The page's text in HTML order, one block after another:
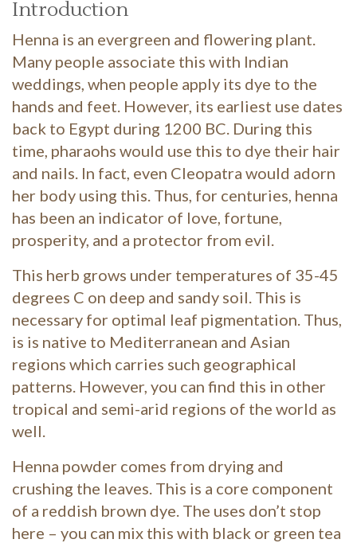
Introduction
Henna is an evergreen and flowering plant.
Many people associate this with Indian
weddings, when people apply its dye to the
hands and feet. However, its earliest use dates
back to Egypt during 1200 BC. During this
time, pharaohs would use this to dye their hair
and nails. In fact, even Cleopatra would adorn
her body using this. Thus, for centuries, henna
has been an indicator of love, fortune,
prosperity, and a protector from evil.
This herb grows under temperatures of 35-45
degrees C on deep and sandy soil. This is
necessary for optimal leaf pigmentation. Thus,
is is native to Mediterranean and Asian
regions which carries such geographical
patterns. However, you can find this in other
tropical and semi-arid regions of the world as
well.
Henna powder comes from drying and
crushing the leaves. This is a core component
of a reddish brown dye. The uses don’t stop
here – you can mix this with black or green tea